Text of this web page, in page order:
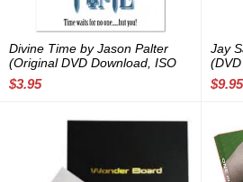
Divine Time by Jason Palter
(Original DVD Download, ISO
file)
$3.95
Jay
$9.95